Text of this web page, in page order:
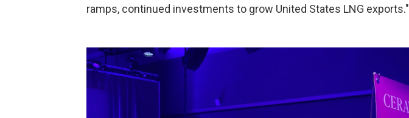
ramps, continued investments to grow United States LNG exports."